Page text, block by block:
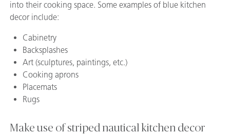
into their cooking space. Some examples of blue kitchen
decor include:
Cabinetry
Backsplashes
Art (sculptures, paintings, etc.)
Cooking aprons
Placemats
Rugs
Make use of striped nautical kitchen decor